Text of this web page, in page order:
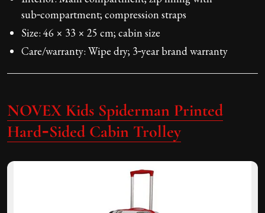
sub‑compartment; compression straps
Size: 46 × 33 × 25 cm; cabin size
Care/warranty: Wipe dry; 3‑year brand warranty
NOVEX Kids Spiderman Printed
Hard‑Sided Cabin Trolley